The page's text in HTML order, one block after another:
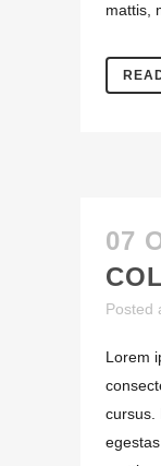
mattis,
07
Posted
Lorem
cursus.